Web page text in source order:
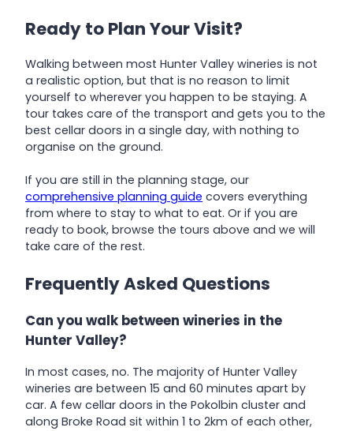
Ready to Plan Your Visit?
Walking between most Hunter Valley wineries is not
a realistic option, but that is no reason to limit
yourself to wherever you happen to be staying. A
tour takes care of the transport and gets you to the
best cellar doors in a single day, with nothing to
organise on the ground.
If you are still in the planning stage, our
comprehensive planning guide covers everything
from where to stay to what to eat. Or if you are
ready to book, browse the tours above and we will
take care of the rest.
Frequently Asked Questions
Can you walk between wineries in the
Hunter Valley?
In most cases, no. The majority of Hunter Valley
wineries are between 15 and 60 minutes apart by
car. A few cellar doors in the Pokolbin cluster and
along Broke Road sit within 1 to 2km of each other,